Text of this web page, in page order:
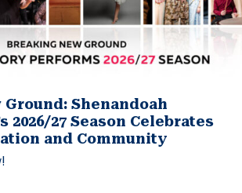
Shenandoah
2026/27 Season Celebrates
and Community